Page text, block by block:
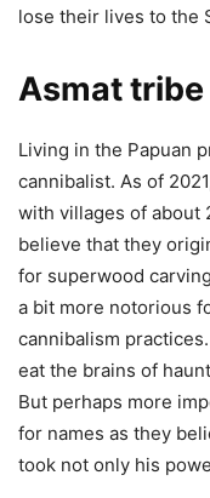
lose their lives to the
Asmat tribe
Living in the Papuan
cannibalist. As of
with villages of about
believe that they
for superwood
a bit more notorious
cannibalism
eat the brains of
But perhaps more
for names as they
took not only his